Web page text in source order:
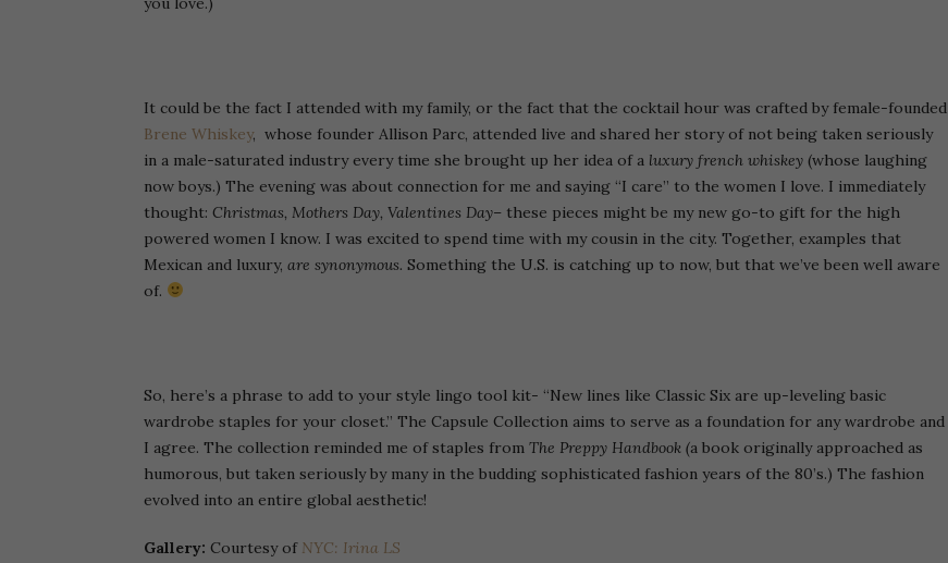
It could be the fact I attended with my family, or the fact that the cocktail hour was crafted by female-founded
Brene Whiskey, whose founder Allison Parc, attended live and shared her story of not being taken seriously
in a male-saturated industry every time she brought up her idea of a luxury french whiskey (whose laughing
now boys.) The evening was about connection for me and saying “I care” to the women I love. I immediately
thought: Christmas, Mothers Day, Valentines Day– these pieces might be my new go-to gift for the high
powered women I know. I was excited to spend time with my cousin in the city. Together, examples that
Mexican and luxury, are synonymous. Something the U.S. is catching up to now, but that we’ve been well aware
of.
So, here’s a phrase to add to your style lingo tool kit- “New lines like Classic Six are up-leveling basic
wardrobe staples for your closet.” The Capsule Collection aims to serve as a foundation for any wardrobe and
I agree. The collection reminded me of staples from The Preppy Handbook (a book originally approached as
humorous, but taken seriously by many in the budding sophisticated fashion years of the 80’s.) The fashion
evolved into an entire global aesthetic!
Gallery: Courtesy of NYC: Irina LS